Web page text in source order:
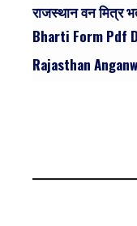
राजस्थान वन मित्र
Bharti Form Pdf
Rajasthan